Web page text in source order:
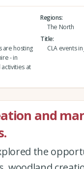
Regions
The North
are hosting
- in
at
Title
CLA events
and
the